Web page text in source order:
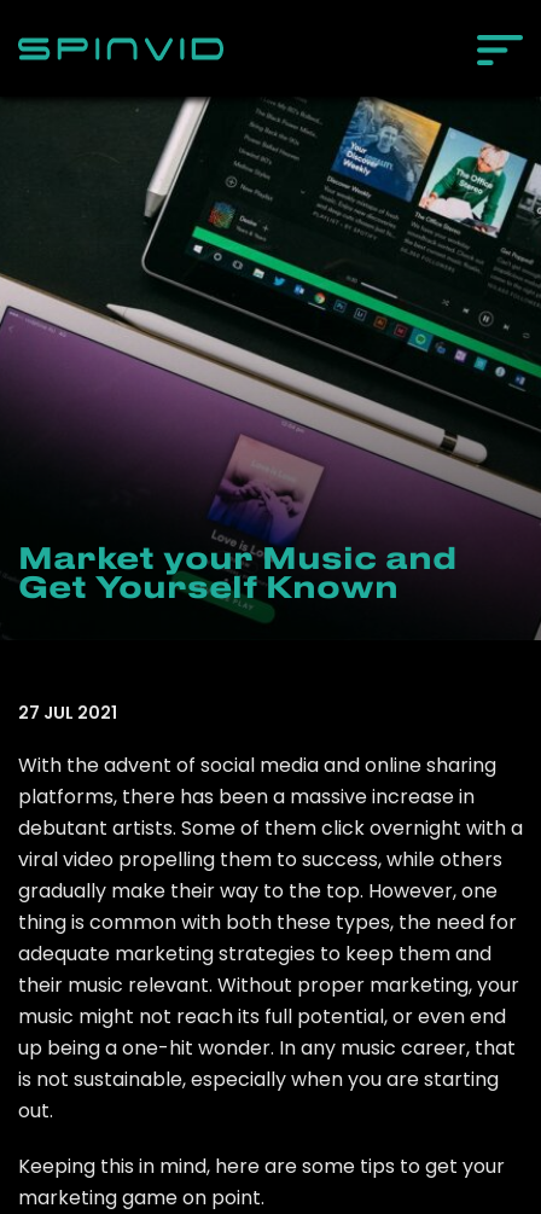
Market your Music and
Get Yourself Known
27 JUL 2021
With the advent of social media and online sharing
platforms, there has been a massive increase in
debutant artists. Some of them click overnight with a
viral video propelling them to success, while others
gradually make their way to the top. However, one
thing is common with both these types, the need for
adequate marketing strategies to keep them and
their music relevant. Without proper marketing, your
music might not reach its full potential, or even end
up being a one-hit wonder. In any music career, that
is not sustainable, especially when you are starting
out.
Keeping this in mind, here are some tips to get your
marketing game on point.